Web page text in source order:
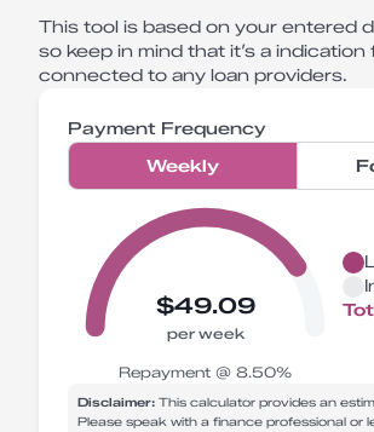
This tool is based on your entered
so keep in mind that it’s a
connected to any loan providers.
Payment Frequency
Weekly
$49.09
per week
Repayment @8.50%
Disclaimer: This calculator provides an
Please speak with a finance professional or